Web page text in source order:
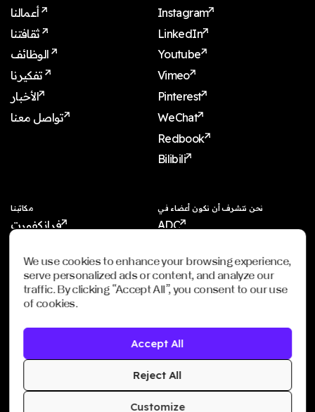
We use cookies to enhance your browsing experience,
serve personalized ads or content, and analyze our
traffic. By clicking “Accept All”, you consent to our use
of cookies.
Accept All
Reject All
Customize
أعمالنا
الأخبار
تواصل معنا
Instagram
LinkedIn
Youtube
Vimeo
Pinterest
WeChat
Redbook
Bilibili
مكاتبنا
فرانكفورت
شنجن
دبي
الرياض
سنغافورة
نحن نتشرف أن نكون أعضاء في
ADC
AKH
WXO